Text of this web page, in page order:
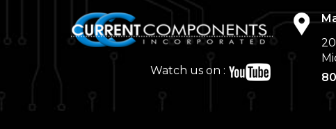
Watch us on :